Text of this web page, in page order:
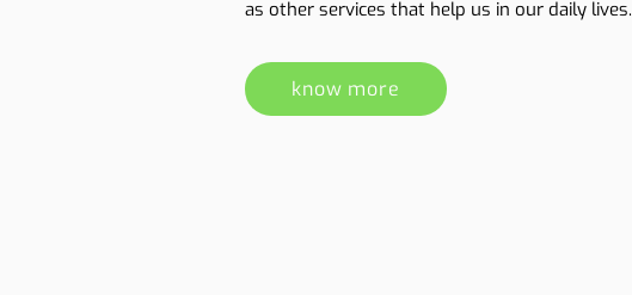
as other services that help us in our daily lives.
know more